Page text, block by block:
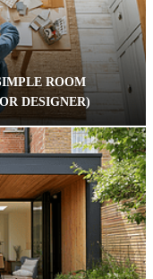
ROOM
DESIGNER)